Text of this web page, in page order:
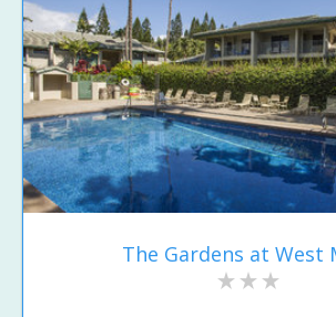
The Gardens at West